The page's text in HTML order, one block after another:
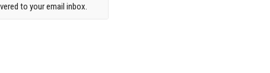
to your email inbox.